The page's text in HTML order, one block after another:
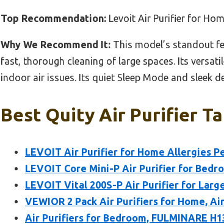
Top Recommendation: Levoit Air Purifier for
Why We Recommend It: This model’s standout
fast, thorough cleaning of large spaces. Its
indoor air issues. Its quiet Sleep Mode and sleek
Best Quity Air Purifier
LEVOIT Air Purifier for Home Allergies
LEVOIT Core Mini-P Air Purifier for
LEVOIT Vital 200S-P Air Purifier for
VEWIOR 2 Pack Air Purifiers for Home,
Air Purifiers for Bedroom, FULMINARE